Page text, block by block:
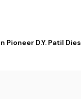
D.Y. Patil